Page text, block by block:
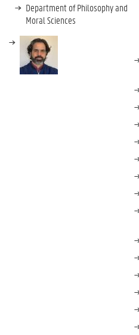
Department of Philosophy and
Moral Sciences